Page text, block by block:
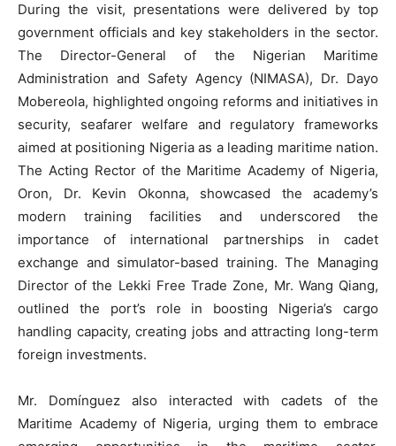
During the visit, presentations were delivered by top
government officials and key stakeholders in the sector.
The Director-General of the Nigerian Maritime
Administration and Safety Agency (NIMASA), Dr. Dayo
Mobereola, highlighted ongoing reforms and initiatives in
security, seafarer welfare and regulatory frameworks
aimed at positioning Nigeria as a leading maritime nation.
The Acting Rector of the Maritime Academy of Nigeria,
Oron, Dr. Kevin Okonna, showcased the academy’s
modern training facilities and underscored the
importance of international partnerships in cadet
exchange and simulator-based training. The Managing
Director of the Lekki Free Trade Zone, Mr. Wang Qiang,
outlined the port’s role in boosting Nigeria’s cargo
handling capacity, creating jobs and attracting long-term
foreign investments.
Mr. Domínguez also interacted with cadets of the
Maritime Academy of Nigeria, urging them to embrace